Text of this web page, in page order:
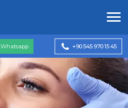
Whatsapp +90 545 970 15 45